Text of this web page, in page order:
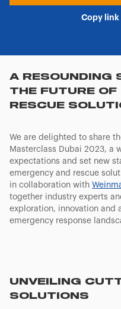
Copy link
A RESOUNDING
THE FUTURE OF
RESCUE
We are delighted to share
Masterclass Dubai 2023, a
expectations and set new
emergency and rescue
in collaboration with
together industry experts
exploration, innovation and
emergency response
UNVEILING
SOLUTIONS